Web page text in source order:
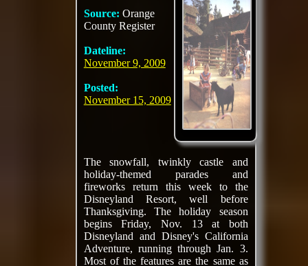
Source: Orange
County Register
Dateline:
November 9, 2009
Posted:
November 15, 2009
The snowfall, twinkly castle and
holiday-themed parades and
fireworks return this week to the
Disneyland Resort, well before
Thanksgiving. The holiday season
begins Friday, Nov. 13 at both
Disneyland and Disney's California
Adventure, running through Jan. 3.
Most of the features are the same as